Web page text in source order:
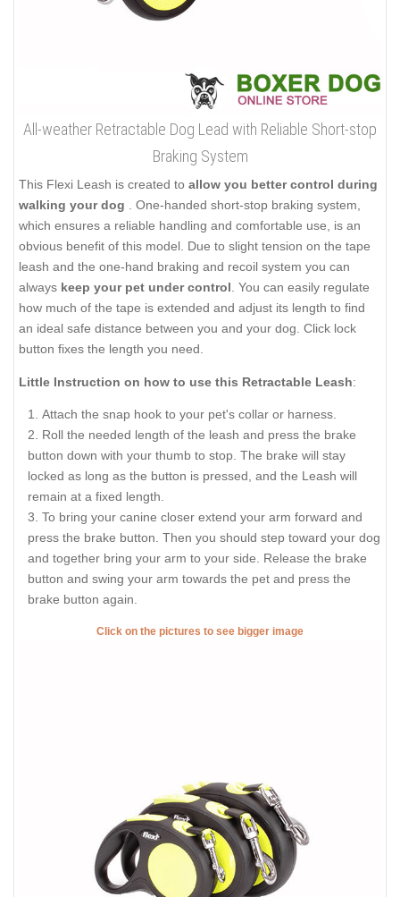
All-weather Retractable Dog Lead with Reliable Short-stop
Braking System
This Flexi Leash is created to allow you better control during
walking your dog . One-handed short-stop braking system,
which ensures a reliable handling and comfortable use, is an
obvious benefit of this model. Due to slight tension on the tape
leash and the one-hand braking and recoil system you can
always keep your pet under control. You can easily regulate
how much of the tape is extended and adjust its length to find
an ideal safe distance between you and your dog. Click lock
button fixes the length you need.
Little Instruction on how to use this Retractable Leash:
Attach the snap hook to your pet's collar or harness.
Roll the needed length of the leash and press the brake
button down with your thumb to stop. The brake will stay
locked as long as the button is pressed, and the Leash will
remain at a fixed length.
To bring your canine closer extend your arm forward and
press the brake button. Then you should step toward your dog
and together bring your arm to your side. Release the brake
button and swing your arm towards the pet and press the
brake button again.
Click on the pictures to see bigger image